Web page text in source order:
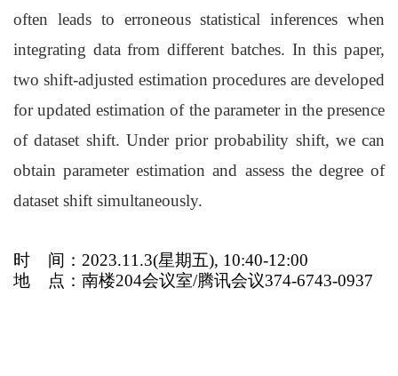
often leads to erroneous statistical inferences when
integrating data from different batches. In this paper,
two shift-adjusted estimation procedures are developed
for updated estimation of the parameter in the presence
of dataset shift. Under prior probability shift, we can
obtain parameter estimation and assess the degree of
dataset shift simultaneously.
时
间：2023.11.3(星期五), 10:40-12:00
地
点：南楼204会议室/腾讯会议374-6743-0937